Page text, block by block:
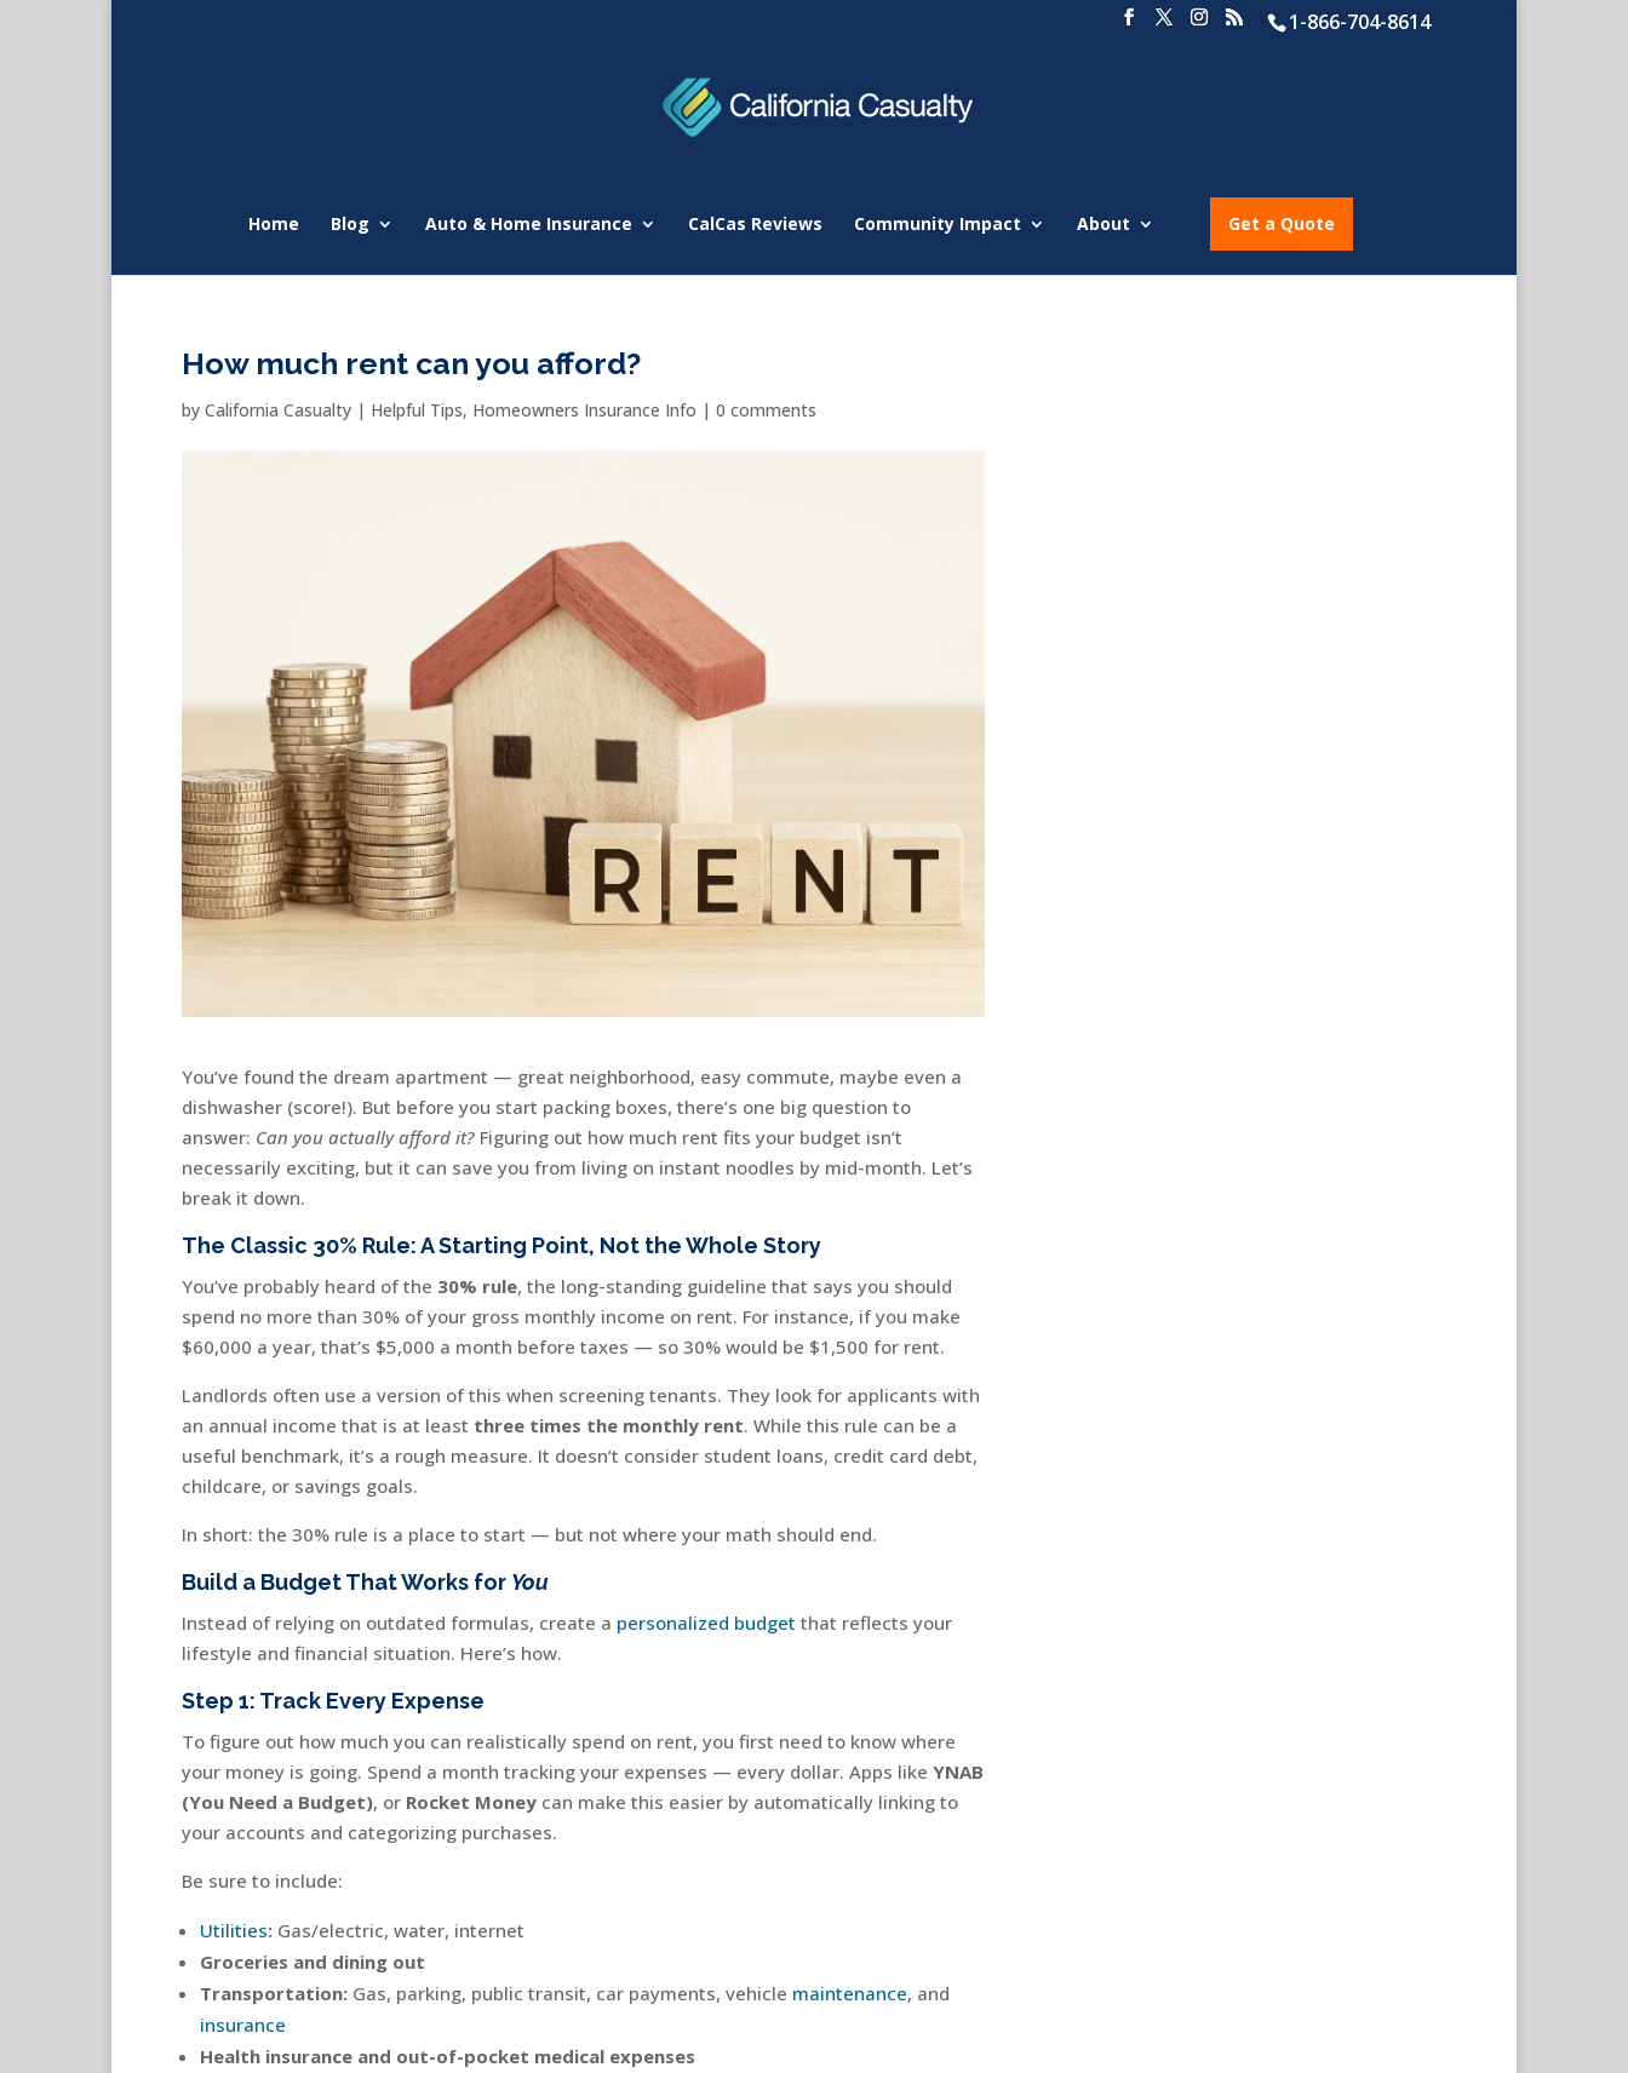
1-866-704-8614
Home Blog Auto & Home Insurance CalCas Reviews Community Impact About Get a Quote
How much rent can you afford?
by California Casualty | Helpful Tips, Homeowners Insurance Info | 0 comments
You’ve found the dream apartment — great neighborhood, easy commute, maybe even a
dishwasher (score!). But before you start packing boxes, there’s one big question to
answer: Can you actually afford it? Figuring out how much rent fits your budget isn’t
necessarily exciting, but it can save you from living on instant noodles by mid-month. Let’s
break it down.
The Classic 30% Rule: A Starting Point, Not the Whole Story
You’ve probably heard of the 30% rule, the long-standing guideline that says you should
spend no more than 30% of your gross monthly income on rent. For instance, if you make
$60,000 a year, that’s $5,000 a month before taxes — so 30% would be $1,500 for rent.
Landlords often use a version of this when screening tenants. They look for applicants with
an annual income that is at least three times the monthly rent. While this rule can be a
useful benchmark, it’s a rough measure. It doesn’t consider student loans, credit card debt,
childcare, or savings goals.
In short: the 30% rule is a place to start — but not where your math should end.
Build a Budget That Works for You
Instead of relying on outdated formulas, create a personalized budget that reflects your
lifestyle and financial situation. Here’s how.
Step 1: Track Every Expense
To figure out how much you can realistically spend on rent, you first need to know where
your money is going. Spend a month tracking your expenses — every dollar. Apps like YNAB
(You Need a Budget), or Rocket Money can make this easier by automatically linking to
your accounts and categorizing purchases.
Be sure to include:
Utilities: Gas/electric, water, internet
Groceries and dining out
Transportation: Gas, parking, public transit, car payments, vehicle maintenance, and
insurance
Health insurance and out-of-pocket medical expenses